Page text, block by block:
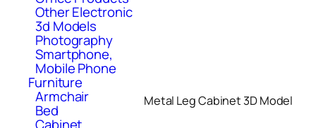
Other Electronic
3d Models
Photography
Smartphone,
Mobile Phone
Furniture
Armchair
Bed
Metal Leg Cabinet 3D Model